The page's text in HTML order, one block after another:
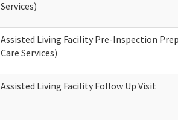
Services)
Assisted Living Facility Pre-Inspection
Care Services)
Assisted Living Facility Follow Up Visit